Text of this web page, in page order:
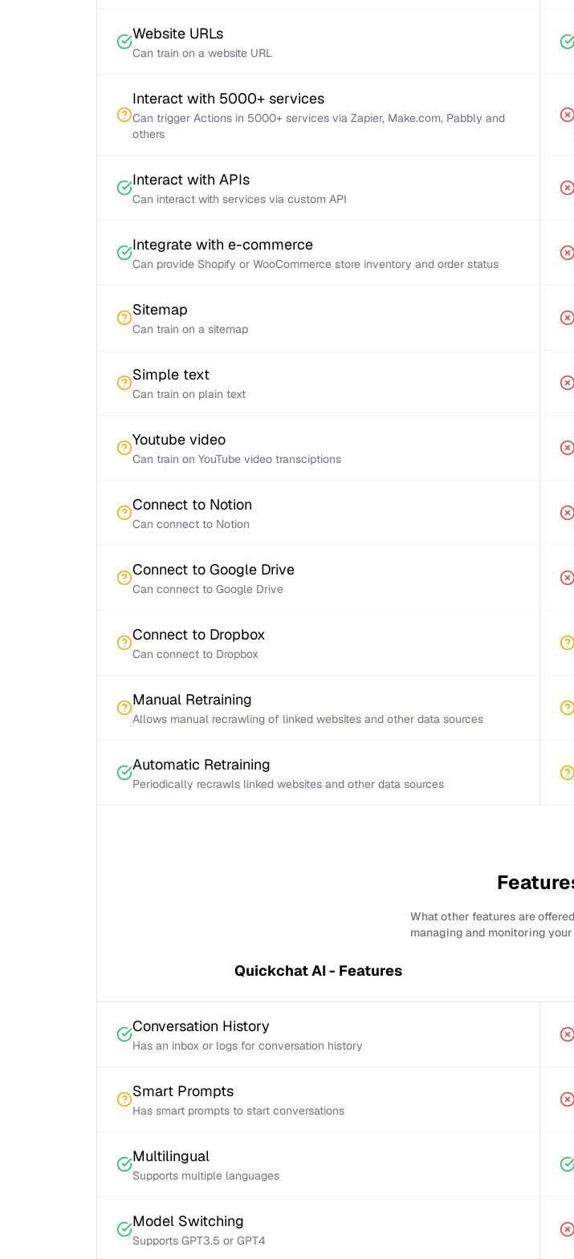
Website URLs
Can train on a website URL
Interact with 5000+ services
Can trigger Actions in 5000+ services via Zapier, Make.com, Pabbly and
others
Interact with APIs
Can interact with services via custom API
Integrate with e-commerce
Can provide Shopify or WooCommerce store inventory and order status
Sitemap
Can train on a sitemap
Simple text
Can train on plain text
Youtube video
Can train on YouTube video transciptions
Connect to Notion
Can connect to Notion
Connect to Google Drive
Can connect to Google Drive
Connect to Dropbox
Can connect to Dropbox
Manual Retraining
Allows manual recrawling of linked websites and other data sources
Automatic Retraining
Periodically recrawls linked websites and other data sources
What other features are
managing and monitoring
Quickchat AI - Features
Conversation History
Has an inbox or logs for conversation history
Smart Prompts
Has smart prompts to start conversations
Multilingual
Supports multiple languages
Model Switching
Supports GPT3.5 or GPT4